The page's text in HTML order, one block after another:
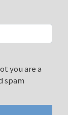
you are a
spam